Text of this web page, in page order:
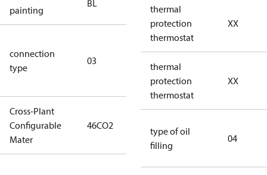
painting
BL
(RAL5000)
connection
type
03
S/SS (part
winding
connection
Cross-Plant
Configurable
Mater
46CO2 46CO2
Not relevant
thermal
protection
thermostat
XX
thermal
protection
thermostat
XX
type of oil
filling
04